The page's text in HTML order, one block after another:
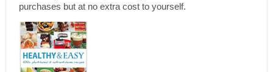
purchases but at no extra cost to yourself.